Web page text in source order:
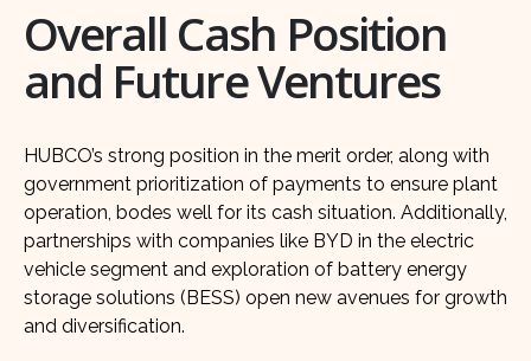
Overall Cash Position
and Future Ventures
HUBCO’s strong position in the merit order, along with
government prioritization of payments to ensure plant
operation, bodes well for its cash situation. Additionally,
partnerships with companies like BYD in the electric
vehicle segment and exploration of battery energy
storage solutions (BESS) open new avenues for growth
and diversification.